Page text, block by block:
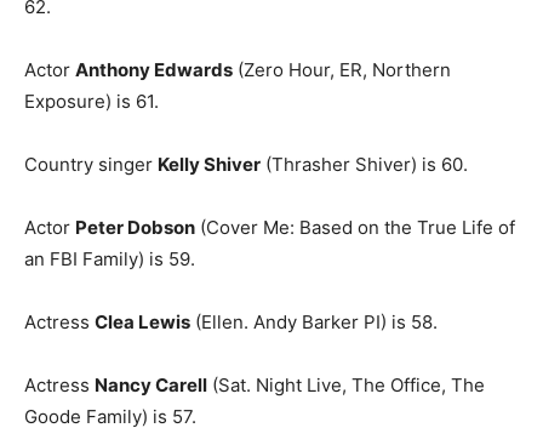
62.
Actor Anthony Edwards (Zero Hour, ER, Northern
Exposure) is 61.
Country singer Kelly Shiver (Thrasher Shiver) is 60.
Actor Peter Dobson (Cover Me: Based on the True Life of
an FBI Family) is 59.
Actress Clea Lewis (Ellen. Andy Barker PI) is 58.
Actress Nancy Carell (Sat. Night Live, The Office, The
Goode Family) is 57.